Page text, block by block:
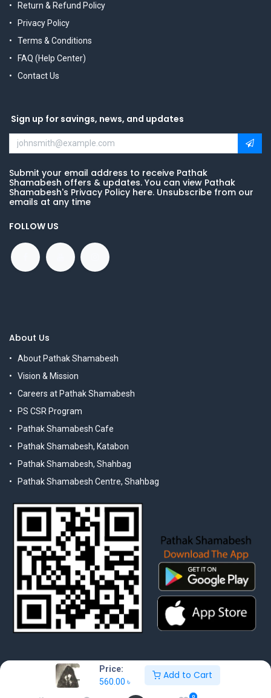
Price:
560.00 ৳
Add to Cart
0
Return & Refund Policy
Privacy Policy
Terms & Conditions
FAQ (Help Center)
Contact Us
Sign up for savings, news, and updates
Submit your email address to receive Pathak
Shamabesh offers & updates. You can view Pathak
Shamabesh's Privacy Policy here. Unsubscribe from our
emails at any time
FOLLOW US
About Us
About Pathak Shamabesh
Vision & Mission
Careers at Pathak Shamabesh
PS CSR Program
Pathak Shamabesh Cafe
Pathak Shamabesh, Katabon
Pathak Shamabesh, Shahbag
Pathak Shamabesh Centre, Shahbag
© 2025 Pathak Shamabesh. Developed by Metamorphosis Ltd. |